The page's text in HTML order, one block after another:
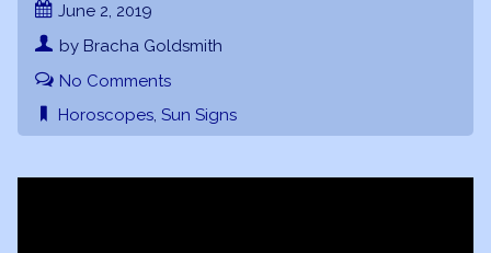
June 2, 2019
by Bracha Goldsmith
No Comments
Horoscopes, Sun Signs